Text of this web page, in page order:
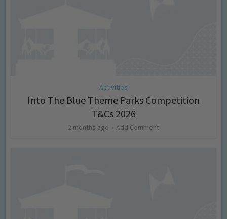
Activities
Into The Blue Theme Parks Competition
T&Cs 2026
2 months ago Add Comment